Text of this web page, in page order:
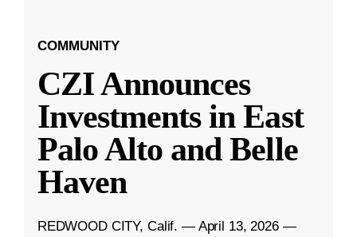
COMMUNITY
CZI Announces
Investments in East
Palo Alto and Belle
Haven
REDWOOD CITY, Calif. — April 13, 2026 —